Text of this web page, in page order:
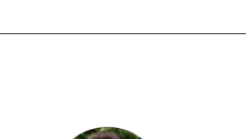
type shows up in your
for growth.